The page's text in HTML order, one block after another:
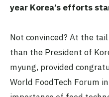
year Korea’s efforts
Not convinced? At the
than the President of
myung, provided
World FoodTech Forum